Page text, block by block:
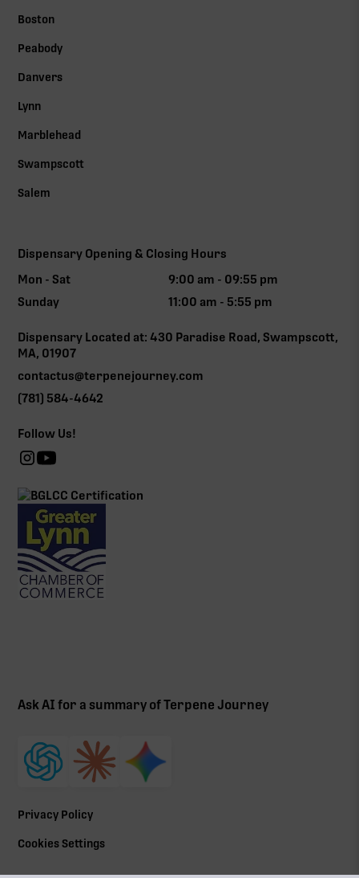
Boston
Peabody
Danvers
Lynn
Marblehead
Swampscott
Salem
Dispensary Opening & Closing Hours
Mon - Sat
9:00 am - 09:55 pm
Sunday
11:00 am - 5:55 pm
Dispensary Located at: 430 Paradise Road, Swampscott,
MA, 01907
contactus@terpenejourney.com
(781) 584-4642
Follow Us!
Ask AI for a summary of Terpene Journey
Privacy Policy
Cookies Settings